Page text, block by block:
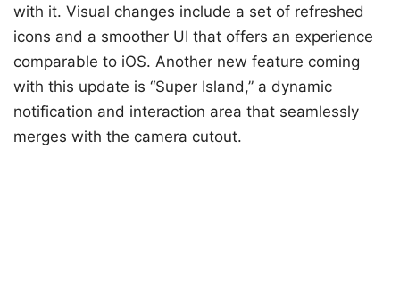
with it. Visual changes include a set of refreshed
icons and a smoother UI that offers an experience
comparable to iOS. Another new feature coming
with this update is “Super Island,” a dynamic
notification and interaction area that seamlessly
merges with the camera cutout.